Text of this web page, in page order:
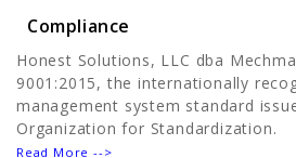
Compliance
Honest Solutions, LLC dba
9001:2015, the internationally
management system standard
Organization for Standardization.
Read More -->